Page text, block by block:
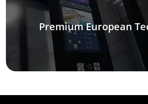
Premium European